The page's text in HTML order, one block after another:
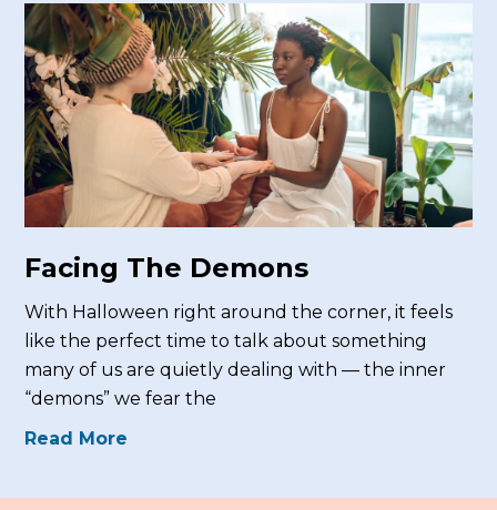
Facing The Demons
With Halloween right around the corner, it feels
like the perfect time to talk about something
many of us are quietly dealing with — the inner
“demons” we fear the
Read More